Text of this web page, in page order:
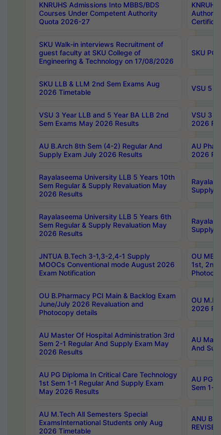
KNRUHS Admissions Into MBBS/BDS
Courses Under Competent Authority
Quota 2026-27
SKU Walk-in interviews Recruitment of
guest faculty at SKU College of
Engineering & Technology on 17/08/2026
SKU PG
SKU LLB & LLM 2nd Sem Exams Aug
2026 Timetable
VSU 5
VSU 3 Year LLB and 5 Year BA LLB 2nd
Sem Exams May 2026 Results
VSU 3
2026
AU B.Arch 8th Sem (4-2) Regular And
Supply Exam July 2026 Results
AU
2026
Rayalaseema University LLB 5 Years 10th
Sem Regular & Supply Revaluation May
2026 Results
Supply
Rayalaseema University LLB 5 Years 6th
Sem Regular & Supply Revaluation May
2026 Results
Supply
JNTUA B.Tech 3-1,3-2,4-1 Supply
MOOCs Conventional mode August 2026
Exam Notification
OU
1st,
OU B.Pharmacy PCI Main & Backlog Exam
June/July 2026 Revaluation and
Photocopy details
OU
2026
AU Master Of Hospital Administration 3rd
Sem 2-1 Regular And Supply Exam May
2026 Results
AU
And
AU PG Diploma In Critical Care Technology
1st Sem 1-1 Regular And Supply Exam
May 2026 Results
AU PG
Sem 1-
AU M.Tech All Semesters Special
ExamsInternational Students only Aug
2026 Timetable
ANU